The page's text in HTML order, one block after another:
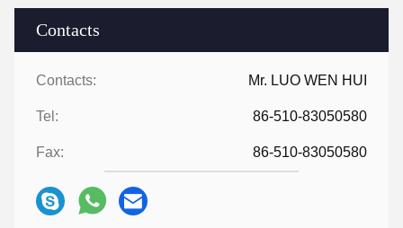
Contacts
Contacts: Mr. LUO WEN HUI
Tel: 86-510-83050580
Fax: 86-510-83050580